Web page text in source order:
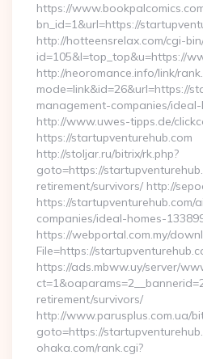
https://
bn_id=1&url=https://
http://hotteensrelax.com/cgi-
id=105&l=top_top&u=https://
http://neoromance.info/link/
mode=link&id=26&url=https://
management-companies/
http://www.uwes-tipps.de/
https://startupventurehub.com
http://stoljar.ru/bitrix/rk.php?
goto=https://
retirement/survivors/ http://
https://startupventurehub.com/
companies/ideal-homes-
https://webportal.com.my/
File=https://
https://ads.mbww.uy/server/
retirement/survivors/
http://www.parusplus.com.ua/
goto=https://
ohaka.com/rank.cgi?